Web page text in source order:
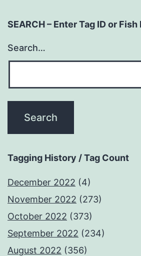
SEARCH – Enter Tag ID or Fish
Search…
Tagging History / Tag Count
December 2022 (4)
November 2022 (273)
October 2022 (373)
September 2022 (234)
August 2022 (356)